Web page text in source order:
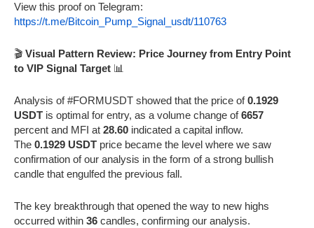
View this proof on Telegram:
https://t.me/Bitcoin_Pump_Signal_usdt/110763
🎬 Visual Pattern Review: Price Journey from Entry Point
to VIP Signal Target 📊
Analysis of #FORMUSDT showed that the price of0.1929
USDT is optimal for entry, as a volume change of6657
percent and MFI at 28.60 indicated a capital inflow.
The 0.1929 USDT price became the level where we saw
confirmation of our analysis in the form of a strong bullish
candle that engulfed the previous fall.
The key breakthrough that opened the way to new highs
occurred within 36 candles, confirming our analysis.